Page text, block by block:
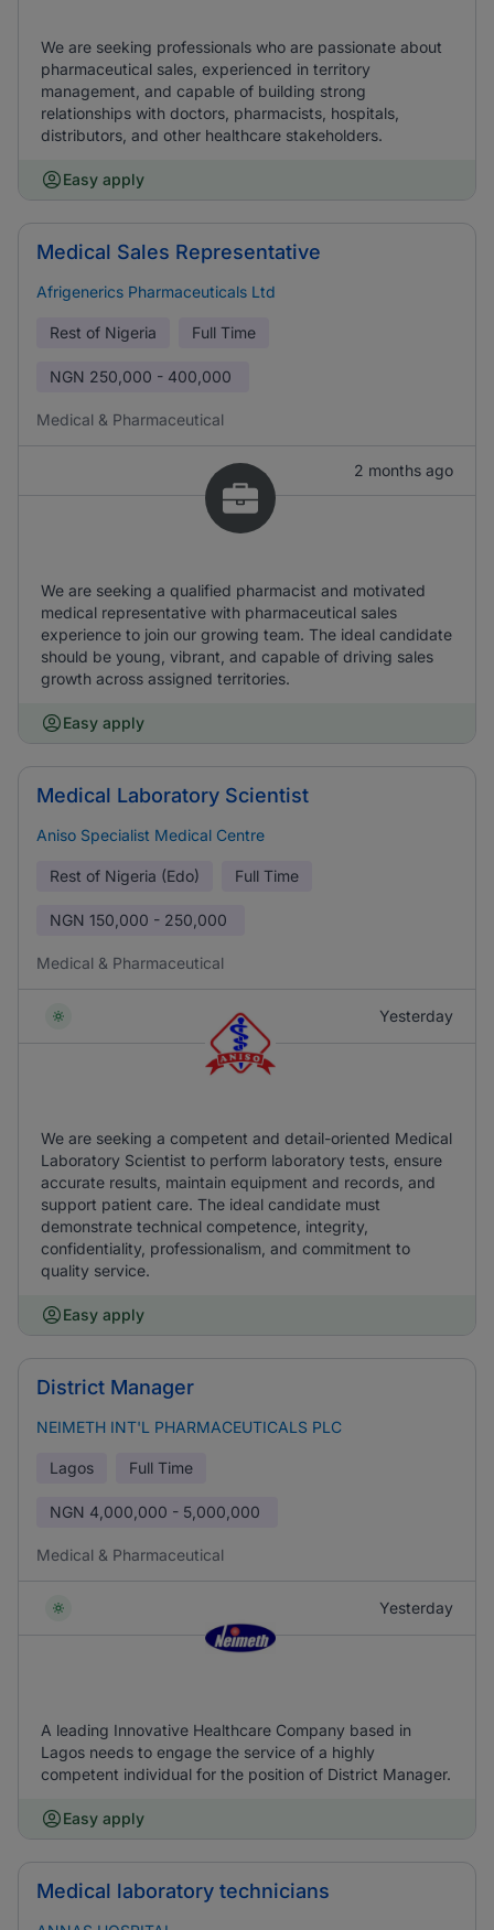
We are seeking professionals who are passionate about
pharmaceutical sales, experienced in territory
management, and capable of building strong
relationships with doctors, pharmacists, hospitals,
distributors, and other healthcare stakeholders.
Easy apply
Medical Sales Representative
Afrigenerics Pharmaceuticals Ltd
Rest of Nigeria Full Time
NGN 250,000 - 400,000
Medical & Pharmaceutical
2 months ago
We are seeking a qualified pharmacist and motivated
medical representative with pharmaceutical sales
experience to join our growing team. The ideal candidate
should be young, vibrant, and capable of driving sales
growth across assigned territories.
Easy apply
Medical Laboratory Scientist
Aniso Specialist Medical Centre
Rest of Nigeria (Edo) Full Time
NGN 150,000 - 250,000
Medical & Pharmaceutical
Yesterday
We are seeking a competent and detail-oriented Medical
Laboratory Scientist to perform laboratory tests, ensure
accurate results, maintain equipment and records, and
support patient care. The ideal candidate must
demonstrate technical competence, integrity,
confidentiality, professionalism, and commitment to
quality service.
Easy apply
District Manager
NEIMETH INT'L PHARMACEUTICALS PLC
Lagos Full Time
NGN 4,000,000 - 5,000,000
Medical & Pharmaceutical
Yesterday
A leading Innovative Healthcare Company based in
Lagos needs to engage the service of a highly
competent individual for the position of District Manager.
Easy apply
Medical laboratory technicians